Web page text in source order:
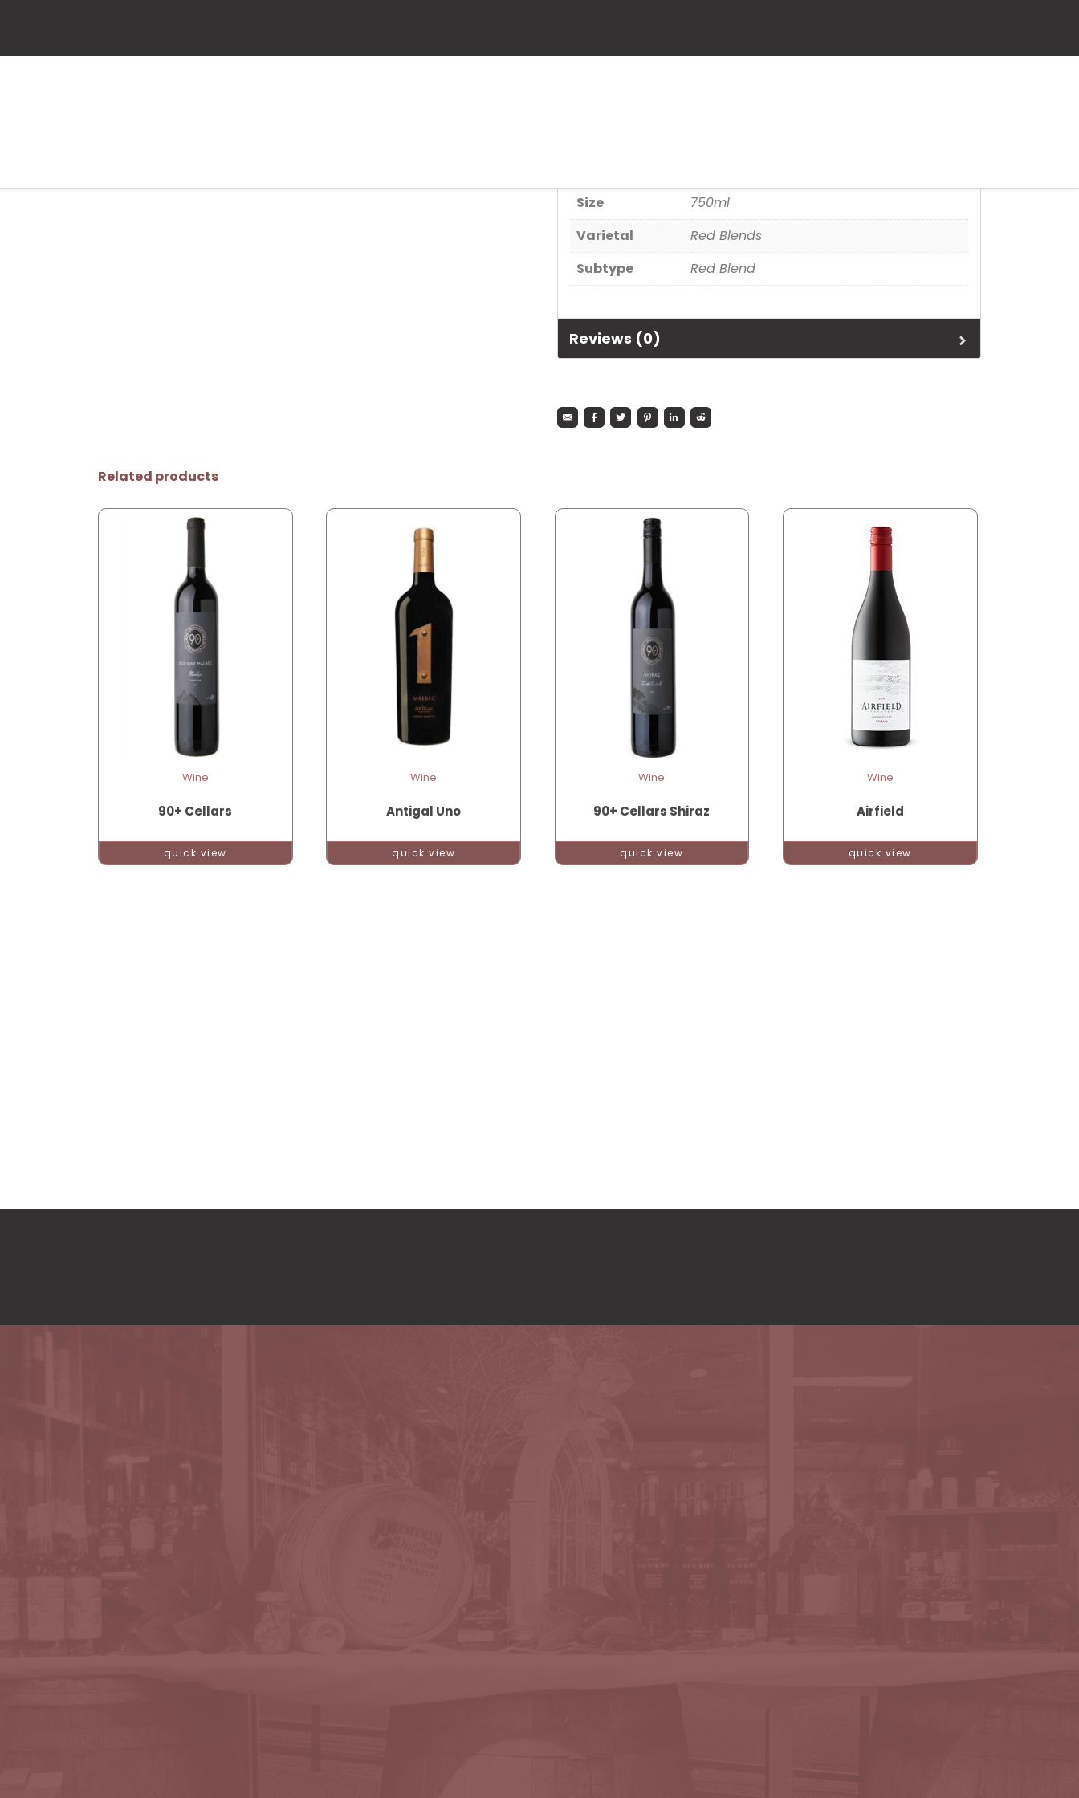
Size
750ml
Varietal
Red Blends
Subtype
Red Blend
Reviews (0)
Related products
Wine
90+ Cellars
quick view
Wine
Antigal Uno
quick view
Wine
90+ Cellars Shiraz
quick view
Wine
Airfield
quick view